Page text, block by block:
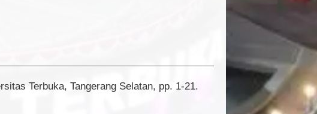
Terbuka, Tangerang Selatan, pp. 1-21.